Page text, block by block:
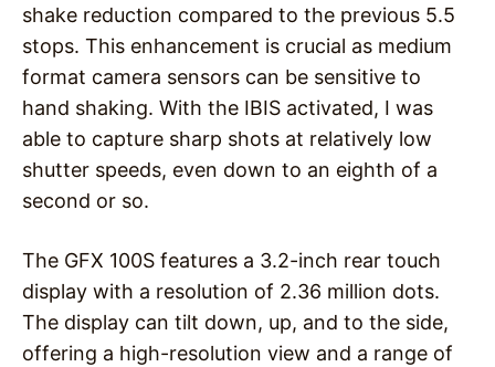
shake reduction compared to the previous 5.5
stops. This enhancement is crucial as medium
format camera sensors can be sensitive to
hand shaking. With the IBIS activated, I was
able to capture sharp shots at relatively low
shutter speeds, even down to an eighth of a
second or so.
The GFX 100S features a 3.2-inch rear touch
display with a resolution of 2.36 million dots.
The display can tilt down, up, and to the side,
offering a high-resolution view and a range of